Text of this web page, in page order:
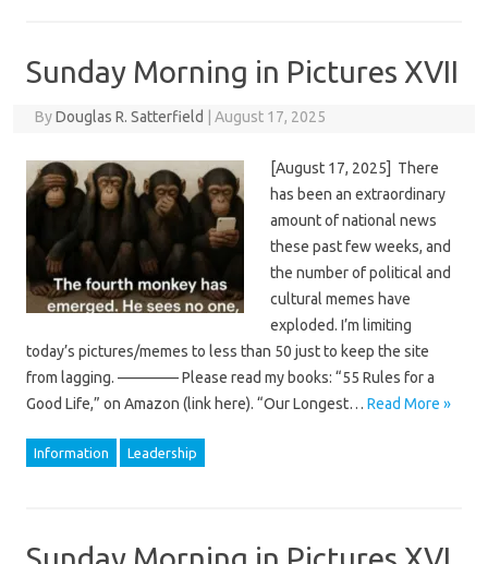
Sunday Morning in Pictures XVII
ByDouglas R. Satterfield August 17, 2025
[August 17, 2025] There
has been an extraordinary
amount of national news
these past few weeks, and
the number of political and
cultural memes have
exploded. I’m limiting
today’s pictures/memes to less than 50 just to keep the site
from lagging. ———— Please read my books: “55 Rules for a
Good Life,” on Amazon (link here). “Our Longest… Read More »
Information Leadership